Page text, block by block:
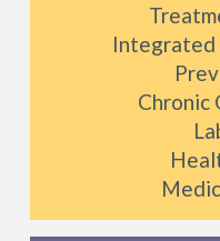
Integrated
Chronic